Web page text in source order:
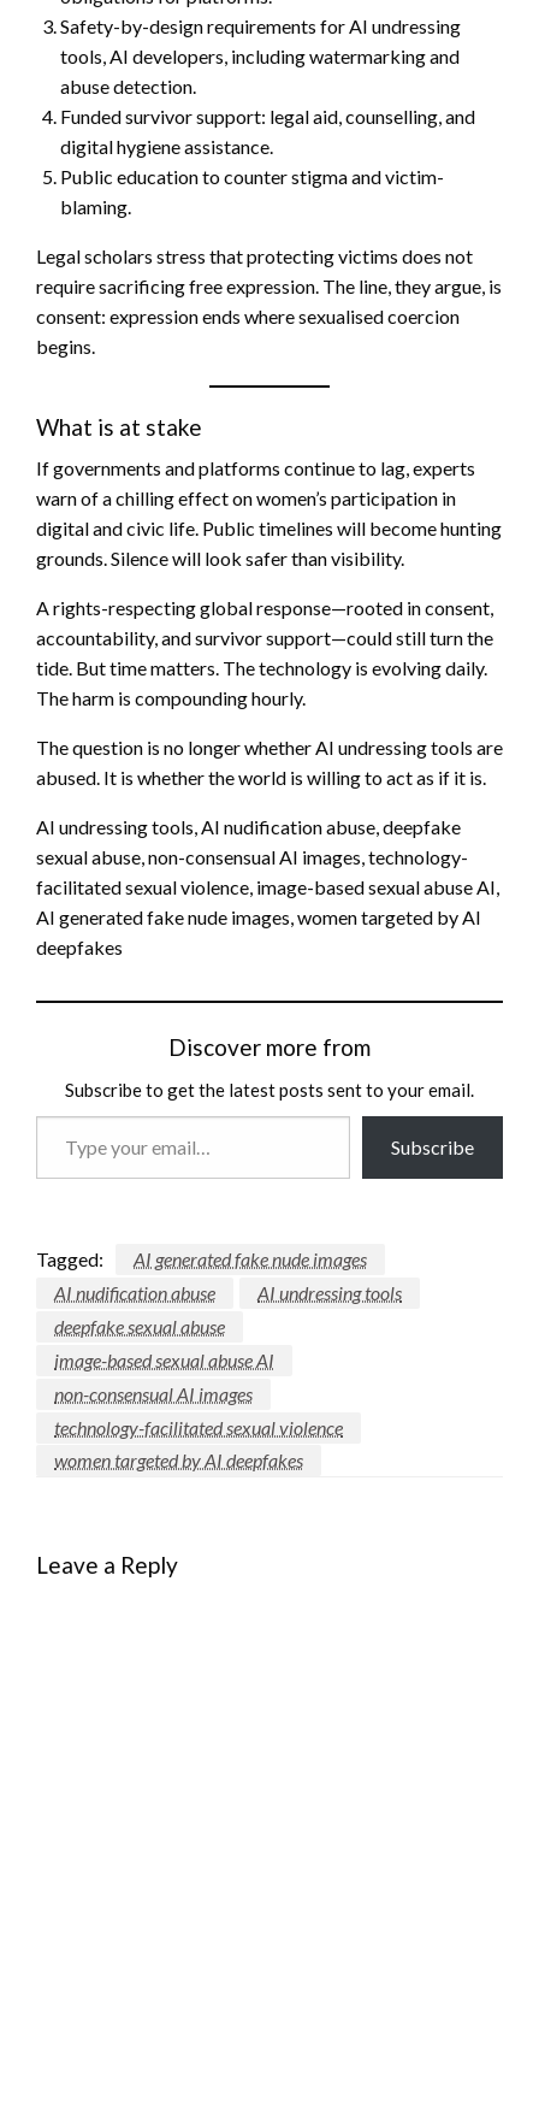
Safety-by-design requirements for AI undressing
tools, AI developers, including watermarking and
abuse detection.
Funded survivor support: legal aid, counselling, and
digital hygiene assistance.
Public education to counter stigma and victim-
blaming.
Legal scholars stress that protecting victims does not
require sacrificing free expression. The line, they argue, is
consent: expression ends where sexualised coercion
begins.
What is at stake
If governments and platforms continue to lag, experts
warn of a chilling effect on women’s participation in
digital and civic life. Public timelines will become hunting
grounds. Silence will look safer than visibility.
A rights-respecting global response—rooted in consent,
accountability, and survivor support—could still turn the
tide. But time matters. The technology is evolving daily.
The harm is compounding hourly.
The question is no longer whether AI undressing tools are
abused. It is whether the world is willing to act as if it is.
AI undressing tools, AI nudification abuse, deepfake
sexual abuse, non-consensual AI images, technology-
facilitated sexual violence, image-based sexual abuse AI,
AI generated fake nude images, women targeted by AI
deepfakes
Discover more from
Subscribe to get the latest posts sent to your email.
Subscribe
Tagged:
AI generated fake nude images
AI nudification abuse
AI undressing tools
deepfake sexual abuse
image-based sexual abuse AI
non-consensual AI images
technology-facilitated sexual violence
women targeted by AI deepfakes
Leave a Reply